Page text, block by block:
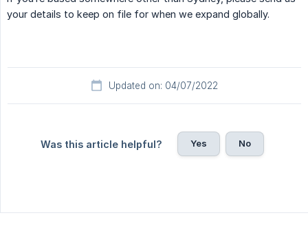
your details to keep on file for when we expand globally.
Updated on: 04/07/2022
Was this article helpful? Yes No